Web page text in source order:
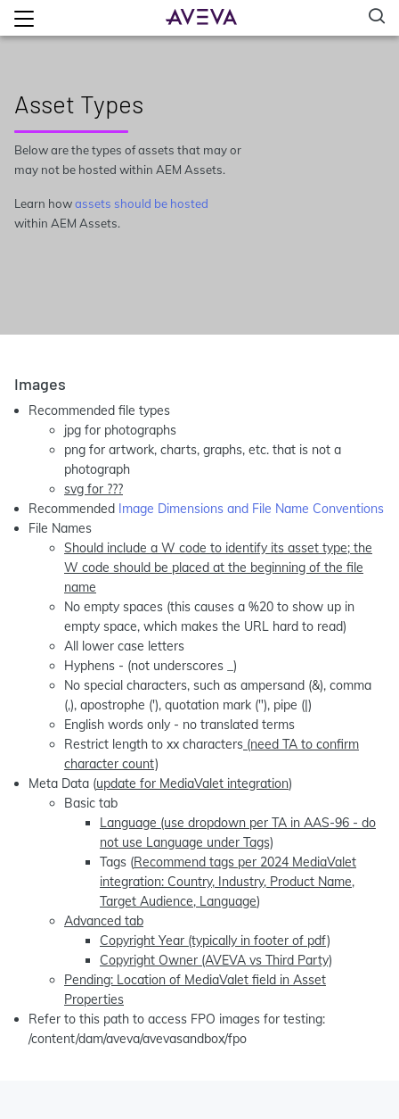
Asset Types
Below are the types of assets that may or
may not be hosted within AEM Assets.
Learn howassets should be hosted
within AEM Assets.
Images
Recommended file types
jpg for photographs
png for artwork, charts, graphs, etc. that is not a
photograph
svg for ???
Recommended Image Dimensions and File Name Conventions
File Names
Should include a W code to identify its asset type; the
W code should be placed at the beginning of the file
name
No empty spaces (this causes a %20 to show up in
empty space, which makes the URL hard to read)
All lower case letters
Hyphens - (not underscores _)
No special characters, such as ampersand (&), comma
(,), apostrophe ('), quotation mark ("), pipe (|)
English words only - no translated terms
Restrict length to xx characters (need TA to confirm
character count)
Meta Data (update for MediaValet integration)
Basic tab
Language (use dropdown per TA in AAS-96 - do
not use Language under Tags)
Tags (Recommend tags per 2024 MediaValet
integration: Country, Industry, Product Name,
Target Audience, Language)
Advanced tab
Copyright Year (typically in footer of pdf)
Copyright Owner (AVEVA vs Third Party)
Pending: Location of MediaValet field in Asset
Properties
Refer to this path to access FPO images for testing:
/content/dam/aveva/avevasandbox/fpo